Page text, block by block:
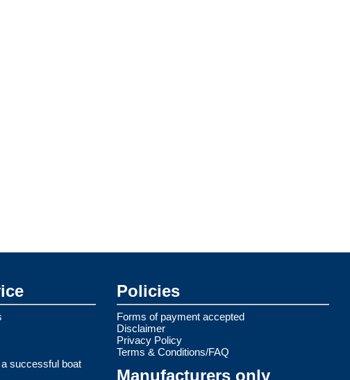
successful boat
Policies
Forms of payment accepted
Disclaimer
Privacy Policy
Terms & Conditions/FAQ
Manufacturers only